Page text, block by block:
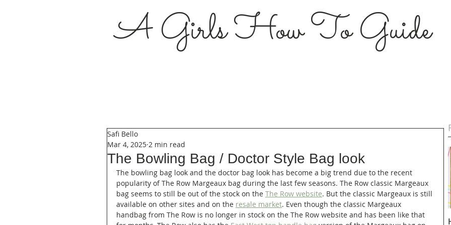
A Girls How To Guide
The Bowling Bag / Doctor Style Bag look
Safi Bello
Mar 4, 2025 2 min read
The bowling bag look and the doctor bag look has become a big trend due to the recent
popularity of The Row Margeaux bag during the last few seasons. The Row classic Margeaux
bag seems to still be out of the stock on the The Row website. But the classic Margeaux is still
available on other sites and on the resale market. Even though the classic Margeaux
handbag from The Row is no longer in stock on the The Row website and has been like that